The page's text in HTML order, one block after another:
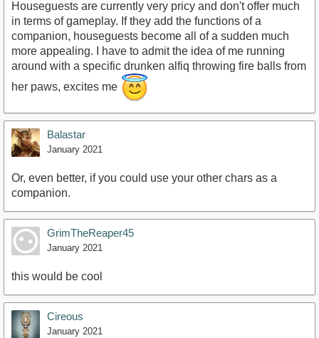
Houseguests are currently very pricy and don't offer much
in terms of gameplay. If they add the functions of a
companion, houseguests become all of a sudden much
more appealing. I have to admit the idea of me running
around with a specific drunken alfiq throwing fire balls from
her paws, excites me
Balastar
January 2021
Or, even better, if you could use your other chars as a
companion.
GrimTheReaper45
January 2021
this would be cool
Cireous
January 2021